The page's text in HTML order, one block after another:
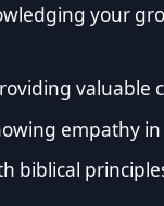
your
valuable
empathy
biblical